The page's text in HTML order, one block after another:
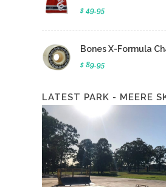
$ 49.95
Bones X-Formula
$ 89.95
LATEST PARK - MEERE